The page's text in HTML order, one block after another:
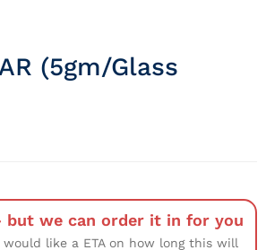
(5gm/Glass
but we can order it in for you
like a ETA on how long this will